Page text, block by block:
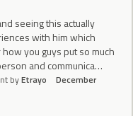
seeing this actually
with him which
you guys put so much
and communica…
byEtrayo
December